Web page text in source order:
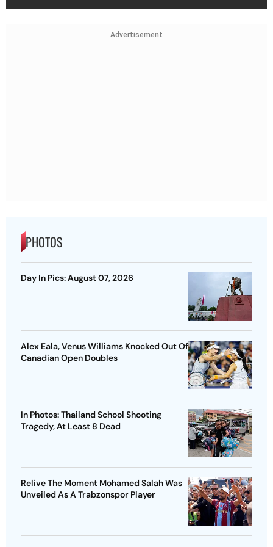
Advertisement
PHOTOS
Day In Pics: August 07, 2026
Alex Eala, Venus Williams Knocked Out Of
Canadian Open Doubles
In Photos: Thailand School Shooting
Tragedy, At Least 8 Dead
Relive The Moment Mohamed Salah Was
Unveiled As A Trabzonspor Player